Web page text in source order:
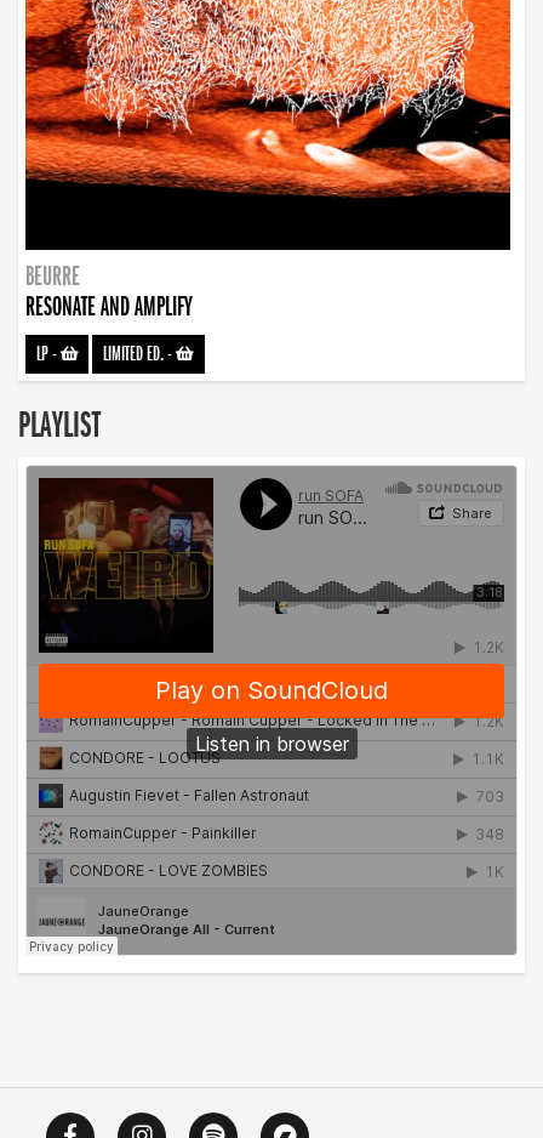
BEURRE
RESONATE AND AMPLIFY
LP- LIMITED ED.-
PLAYLIST